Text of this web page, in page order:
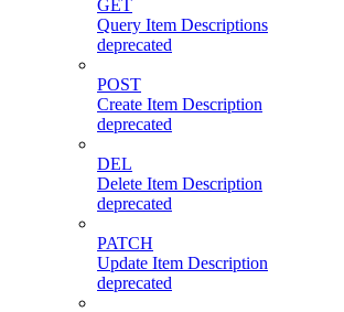
GET
Query Item Descriptions
deprecated
POST
Create Item Description
deprecated
DEL
Delete Item Description
deprecated
PATCH
Update Item Description
deprecated